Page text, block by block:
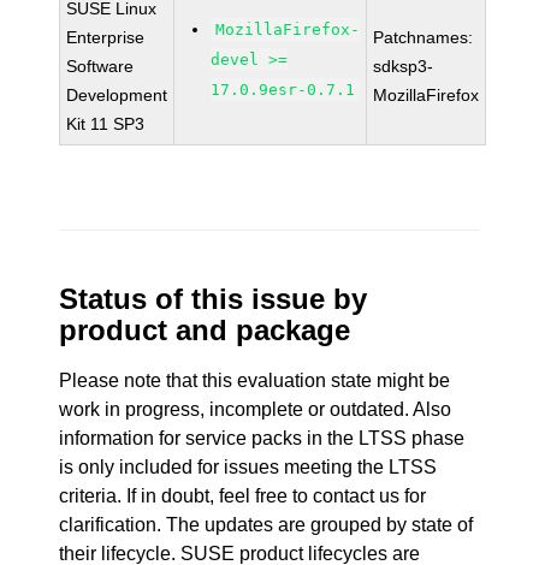
SUSE Linux
Enterprise
Software
Development
Kit 11 SP3
MozillaFirefox-
devel >=
17.0.9esr-0.7.1
Patchnames:
sdksp3-
MozillaFirefox
Status of this issue by
product and package
Please note that this evaluation state might be
work in progress, incomplete or outdated. Also
information for service packs in the LTSS phase
is only included for issues meeting the LTSS
criteria. If in doubt, feel free to contact us for
clarification. The updates are grouped by state of
their lifecycle. SUSE product lifecycles are